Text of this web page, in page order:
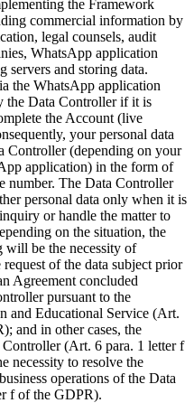
the Framework
commercial information by
legal counsels, audit
WhatsApp application
servers and storing data.
the WhatsApp application
the Data Controller if it is
the Account (live
your personal data
Controller (depending on your
application) in the form of
number. The Data Controller
personal data only when it is
or handle the matter to
on the situation, the
will be the necessity of
of the data subject prior
Agreement concluded
pursuant to the
and Educational Service (Art.
and in other cases, the
(Art. 6 para. 1 letter f
necessity to resolve the
operations of the Data
f of the GDPR).